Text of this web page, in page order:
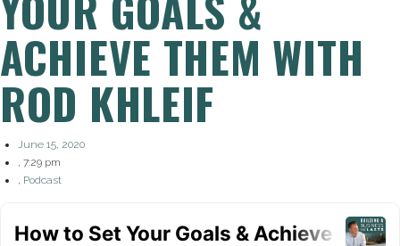
ACHIEVE THEM WITH
ROD KHLEIF
June 15, 2020
7:29 pm
Podcast